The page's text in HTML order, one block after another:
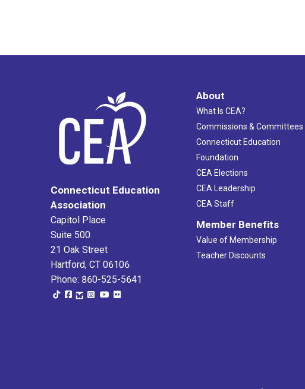
Connecticut Education
Association
Capitol Place
Suite 500
21 Oak Street
Hartford, CT 06106
Phone: 860-525-5641
About
What Is CEA?
Commissions & Committees
Connecticut Education
Foundation
CEA Elections
CEA Leadership
CEA Staff
Member Benefits
Value of Membership
Teacher Discounts